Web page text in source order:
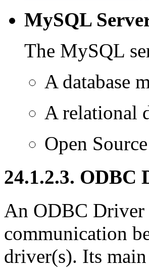
MySQL
The MySQL
A database
A relational
Open
24.1.2.3. ODBC
An ODBC Driver
communication
driver(s). Its